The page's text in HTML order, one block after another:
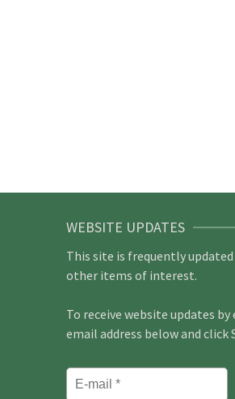
WEBSITE UPDATES
This site is frequently
other items of interest.
To receive website updates
email address below and click